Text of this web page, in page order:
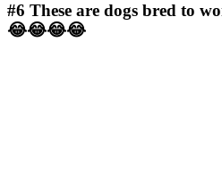
#6 These are dogs bred to
😂😂😂😂